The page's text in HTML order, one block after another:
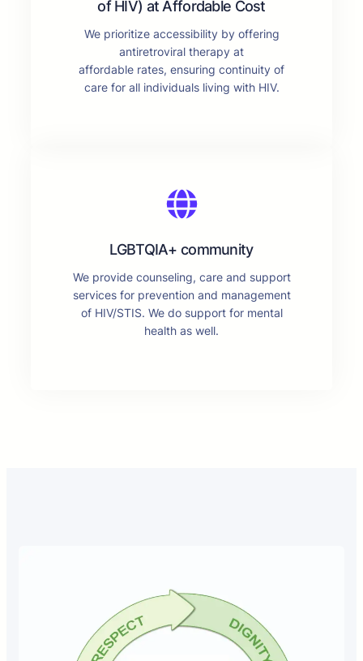
of HIV) at Affordable Cost
We prioritize accessibility by offering
antiretroviral therapy at
affordable rates, ensuring continuity of
care for all individuals living with HIV.
LGBTQIA+ community
We provide counseling, care and support
services for prevention and management
of HIV/STIS. We do support for mental
health as well.